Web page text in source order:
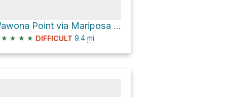
Wawona Point via Mariposa Grove Road
★ ★ ★ ★ DIFFICULT 9.4 mi